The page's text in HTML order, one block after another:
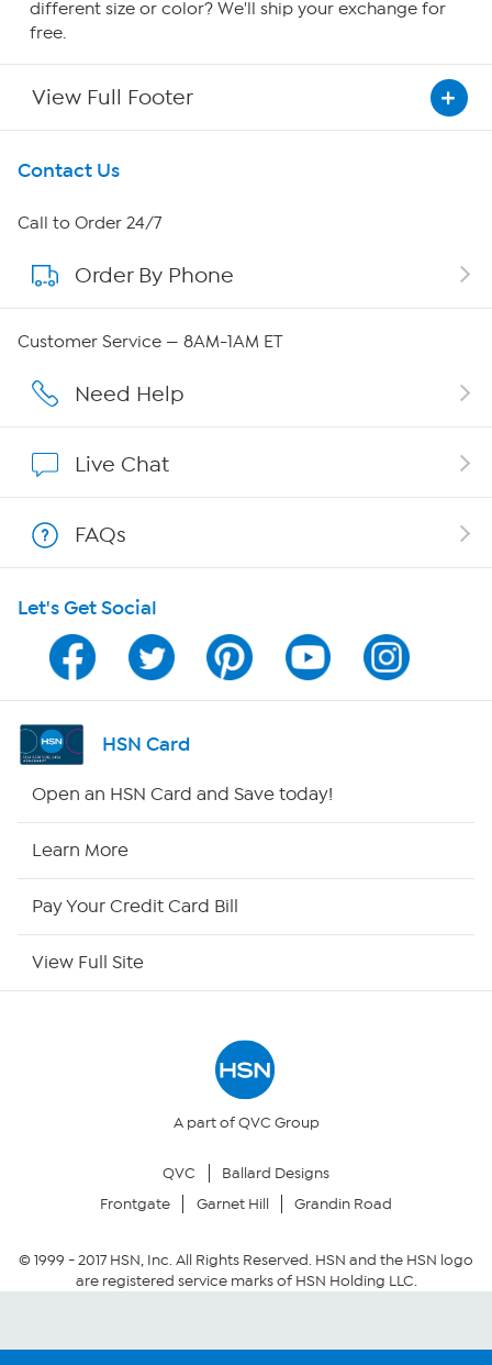
different size or color? We'll ship your exchange for
free.
View Full Footer
Get To Know Us
About HSN
About QVC Group
Careers
Show Hosts
Shop With HSN
HSN on Mobile
Program Guide
Channel Finder
Returns & Exchanges
Security Policy
Community Guidelines
Contact Us
Call to Order 24/7
Order By Phone
Customer Service — 8AM-1AM ET
Need Help
Live Chat
FAQs
Let's Get Social
HSN Card
Open an HSN Card and Save today!
Learn More
Pay Your Credit Card Bill
View Full Site
A part of QVC Group
QVC
Ballard Designs
Frontgate
Garnet Hill Grandin Road
© 1999 -2017HSN, Inc. All Rights Reserved. HSN and the HSN logo
are registered service marks of HSN Holding LLC.